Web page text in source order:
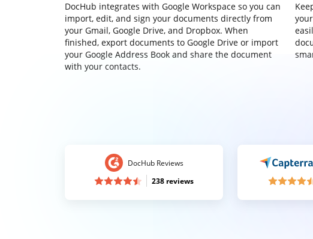
DocHub integrates with Google Workspace so you can
import, edit, and sign your documents directly from
your Gmail, Google Drive, and Dropbox. When
finished, export documents to Google Drive or import
your Google Address Book and share the document
with your contacts.
DocHub Reviews
238 reviews